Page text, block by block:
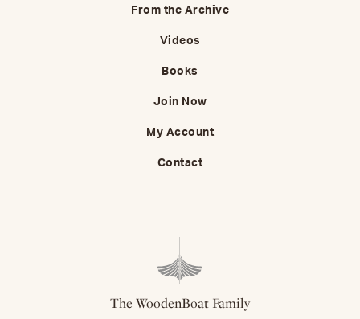
From the Archive
Videos
Books
Join Now
My Account
Contact
The WoodenBoat Family